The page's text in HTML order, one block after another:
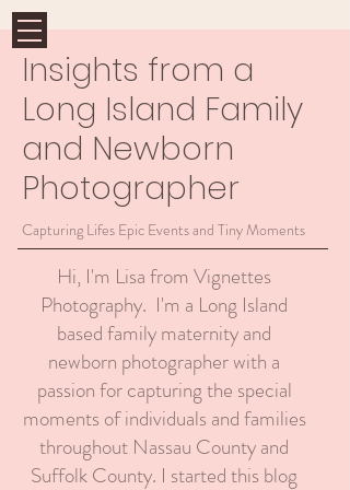
Insights from a
Long Island Family
and Newborn
Photographer
Capturing Lifes Epic Events and Tiny Moments
Hi, I'm Lisa from Vignettes
Photography. I'm a Long Island
based family maternity and
newborn photographer with a
passion for capturing the special
moments of individuals and families
throughout Nassau County and
Suffolk County. I started this blog